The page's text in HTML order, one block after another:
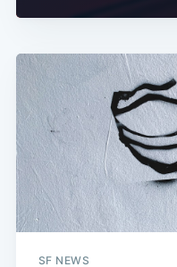
SF NEWS